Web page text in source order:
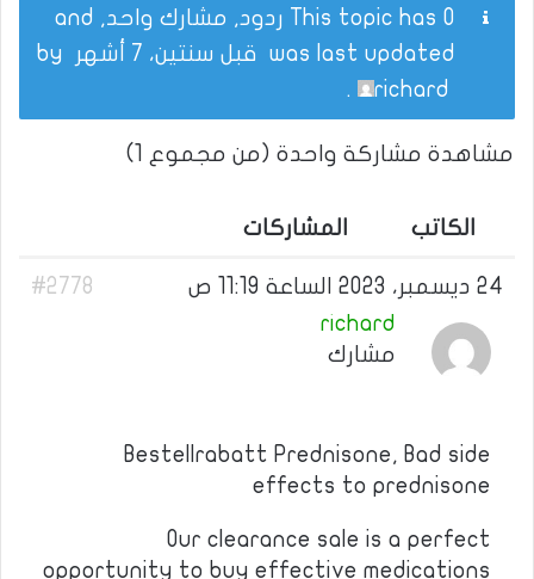
This topic has 0 ردود, مشارك واحد, and
was last updated قبل سنتين، 7 أشهر
richard
.
مشاهدة مشاركة واحدة (من مجموع 1)
الكاتب المشاركات
24 ديسمبر، 2023 الساعة 11:19 ص
#2778
richard
مشارك
Bestellrabatt Prednisone, Bad side
effects to prednisone
Our clearance sale is a perfect
opportunity to buy effective medications